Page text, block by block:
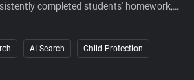
completed students' homework,
and often failed to recognize
regularly cited user-generated
sources, making it difficult
AI Search Child Protection